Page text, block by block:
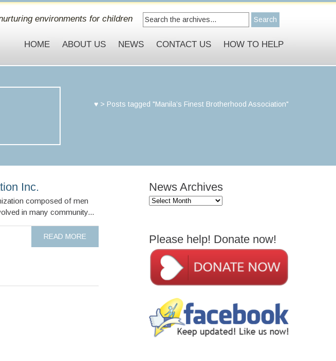
environments for children
HOME ABOUT US NEWS CONTACT US HOW TO HELP
♥ > Posts tagged "Manila’s Finest Brotherhood Association"
Inc.
composed of men
in many community...
READ MORE
News Archives
News
Please help! Donate now!